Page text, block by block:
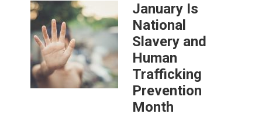
January Is
National
Slavery and
Human
Trafficking
Prevention
Month